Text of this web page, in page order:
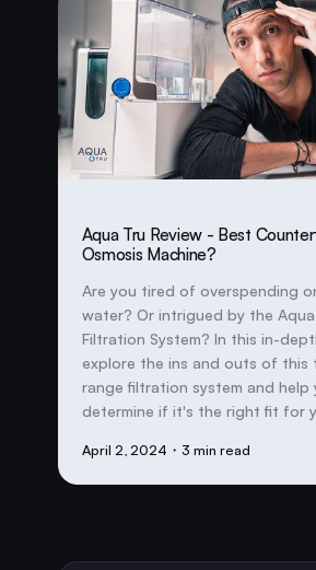
Aqua Tru Review - Best
Osmosis Machine?
Are you tired of overspending
water? Or intrigued by the
Filtration System? In this in-
explore the ins and outs of
range filtration system and help
determine if it's the right fit for
April 2, 2024 ・3 min read